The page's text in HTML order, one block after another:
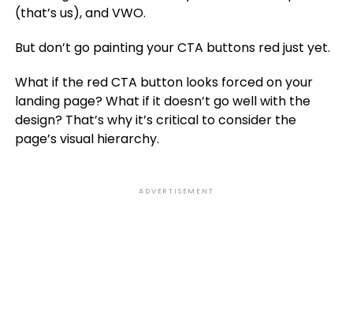
(that’s us), and VWO.
But don’t go painting your CTA buttons red just yet.
What if the red CTA button looks forced on your
landing page? What if it doesn’t go well with the
design? That’s why it’s critical to consider the
page’s visual hierarchy.
ADVERTISEMENT